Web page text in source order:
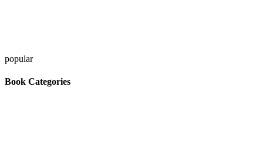
popular
Book Categories